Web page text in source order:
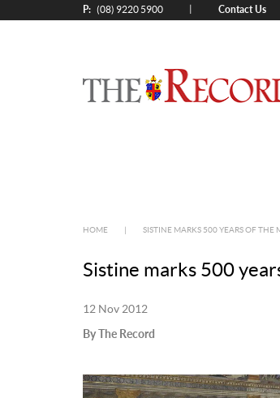
P: (08) 9220 5900 Contact Us
HOME SISTINE MARKS 500 YEARS OF THE
Sistine marks 500
12 Nov 2012
By The Record